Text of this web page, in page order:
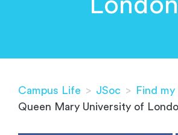
Campus Life > JSoc > Find my
Queen Mary University of